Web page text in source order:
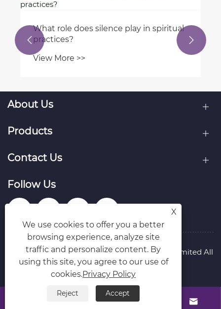
What are the maintenance
requirements for offshore hydraulic
cylinders?
View More >>
 
About Us
Products
Contact Us
Follow Us
Copyright © Raydafon Technology Group Co.,Limited All
Rights Reserved.
LinksSitemapRSSXMLPrivacy Policy
 
X
We use cookies to offer you a better
browsing experience, analyze site
traffic and personalize content. By
using this site, you agree to our use of
cookies.Privacy Policy
Reject Accept